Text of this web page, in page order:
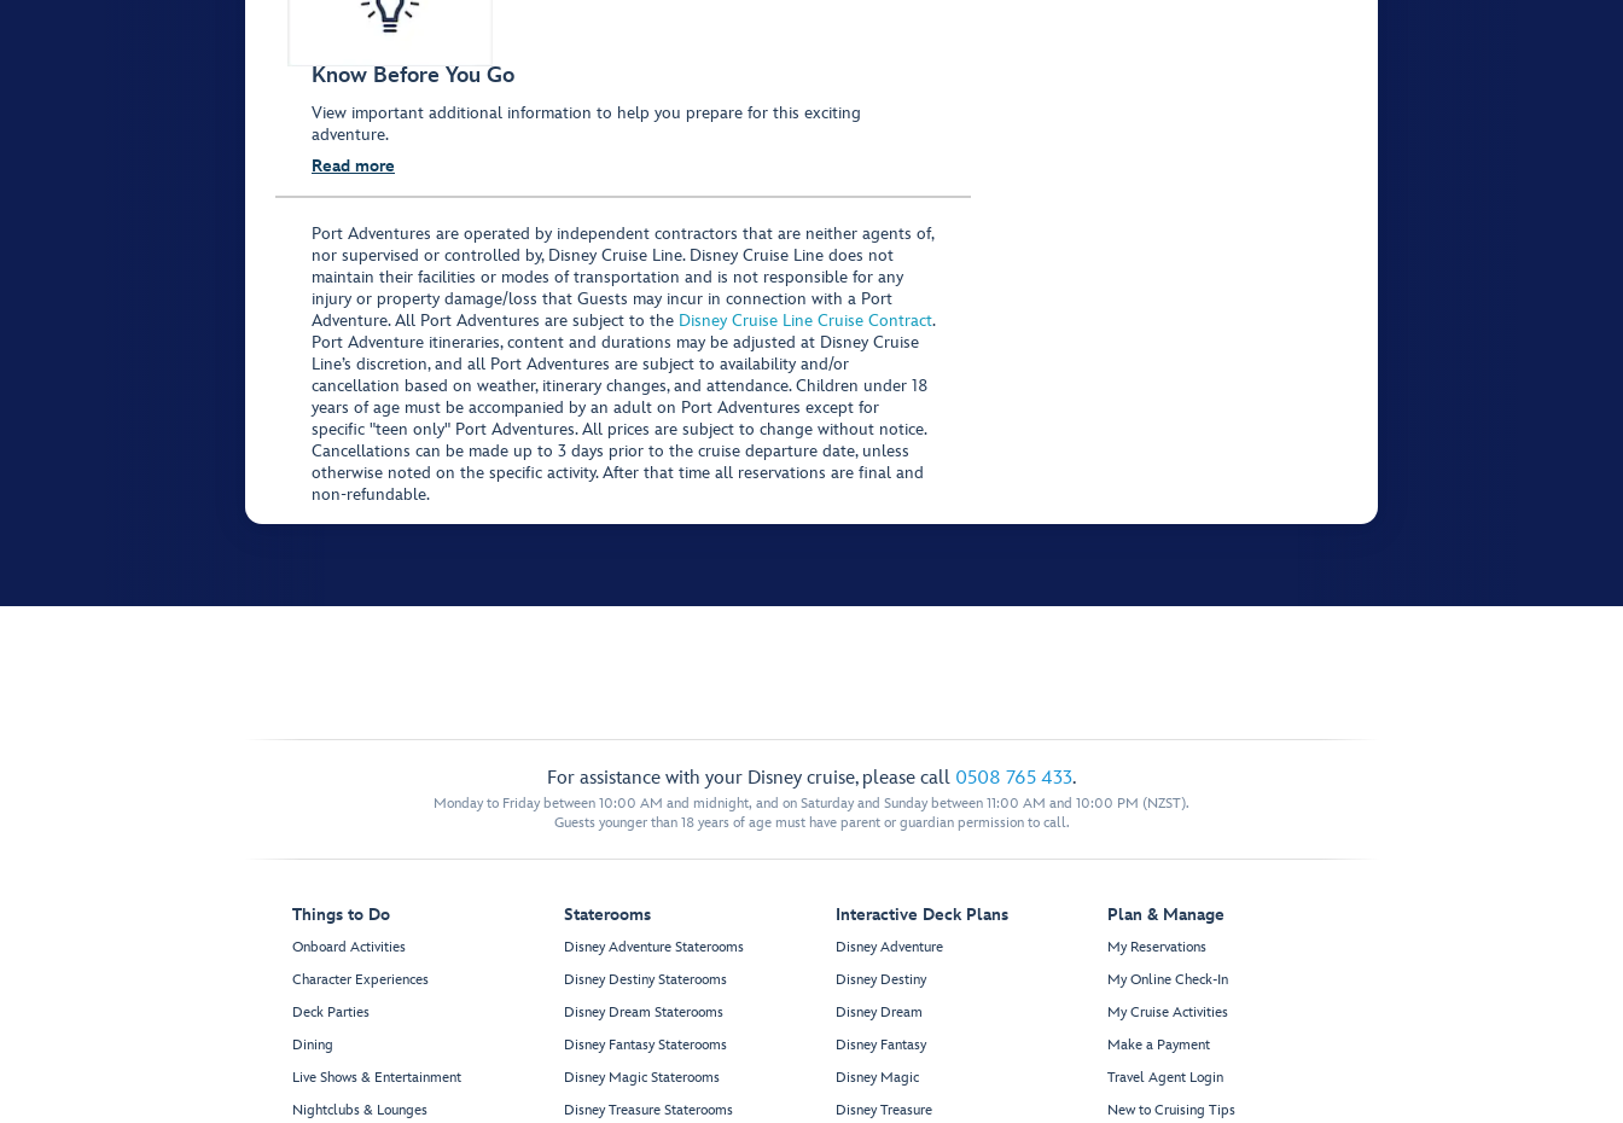
Know Before You Go
View important additional information to help you prepare for this exciting
adventure.
Read more
Port Adventures are operated by independent contractors that are neither agents of,
nor supervised or controlled by, Disney Cruise Line. Disney Cruise Line does not
maintain their facilities or modes of transportation and is not responsible for any
injury or property damage/loss that Guests may incur in connection with a Port
Adventure. All Port Adventures are subject to the Disney Cruise Line Cruise Contract.
Port Adventure itineraries, content and durations may be adjusted at Disney Cruise
Line’s discretion, and all Port Adventures are subject to availability and/or
cancellation based on weather, itinerary changes, and attendance. Children under 18
years of age must be accompanied by an adult on Port Adventures except for
specific "teen only" Port Adventures. All prices are subject to change without notice.
Cancellations can be made up to 3 days prior to the cruise departure date, unless
otherwise noted on the specific activity. After that time all reservations are final and
non-refundable.
For assistance with your Disney cruise, please call 0508 765 433.
Monday to Friday between 10:00 AM and midnight, and on Saturday and Sunday between 11:00 AM and 10:00 PM (NZST).
Guests younger than 18 years of age must have parent or guardian permission to call.
Things to Do
Onboard Activities
Character Experiences
Deck Parties
Dining
Live Shows & Entertainment
Nightclubs & Lounges
Staterooms
Disney Adventure Staterooms
Disney Destiny Staterooms
Disney Dream Staterooms
Disney Fantasy Staterooms
Disney Magic Staterooms
Disney Treasure Staterooms
Interactive Deck Plans
Disney Adventure
Disney Destiny
Disney Dream
Disney Fantasy
Disney Magic
Disney Treasure
Plan & Manage
My Reservations
My Online Check-In
My Cruise Activities
Make a Payment
Travel Agent Login
New to Cruising Tips